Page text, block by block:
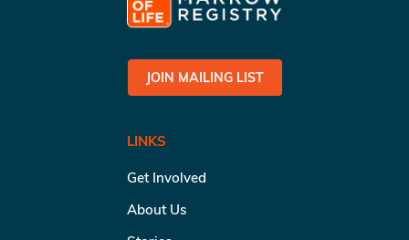
JOIN MAILING LIST
LINKS
Get Involved
About Us